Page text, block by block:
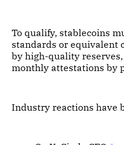
To qualify, stablecoins
standards or equivalent
by high-quality
monthly attestations by
Industry reactions have